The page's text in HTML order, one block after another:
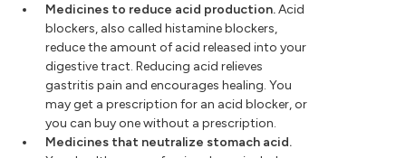
Medicines to reduce acid production.Acid
blockers, also called histamine blockers,
reduce the amount of acid released into your
digestive tract. Reducing acid relieves
gastritis pain and encourages healing. You
may get a prescription for an acid blocker, or
you can buy one without a prescription.
Medicines that neutralize stomach acid.